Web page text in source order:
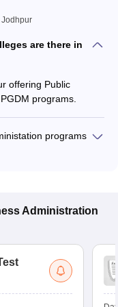
are there in
offering Public
programs.
programs
Administration